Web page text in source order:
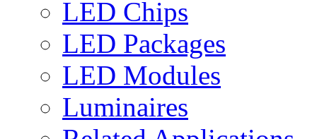
LED Chips
LED Packages
LED Modules
Luminaires